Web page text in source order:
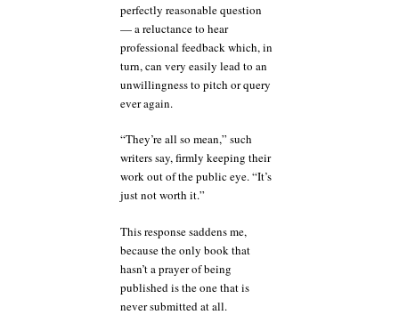
perfectly reasonable question
— a reluctance to hear
professional feedback which, in
turn, can very easily lead to an
unwillingness to pitch or query
ever again.
“They’re all so mean,” such
writers say, firmly keeping their
work out of the public eye. “It’s
just not worth it.”
This response saddens me,
because the only book that
hasn’t a prayer of being
published is the one that is
never submitted at all.